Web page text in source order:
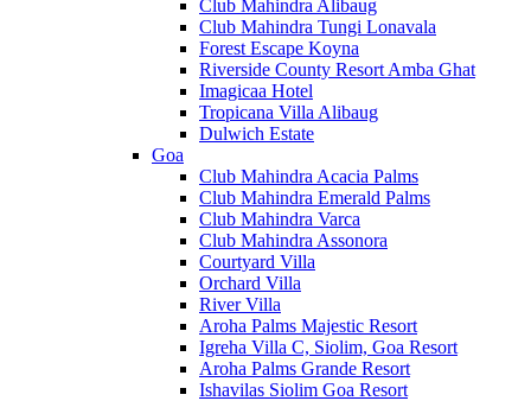
Club Mahindra Alibaug
Club Mahindra Tungi Lonavala
Forest Escape Koyna
Riverside County Resort Amba Ghat
Imagicaa Hotel
Tropicana Villa Alibaug
Dulwich Estate
Goa
Club Mahindra Acacia Palms
Club Mahindra Emerald Palms
Club Mahindra Varca
Club Mahindra Assonora
Courtyard Villa
Orchard Villa
River Villa
Aroha Palms Majestic Resort
Igreha Villa C, Siolim, Goa Resort
Aroha Palms Grande Resort
Ishavilas Siolim Goa Resort